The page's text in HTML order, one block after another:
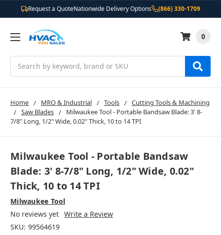
Request a QuoteNationwide Delivery Options (866) 330-1709
0
Home MRO & Industrial Tools
Cutting Tools & Machining
Saw Blades
Milwaukee Tool - Portable Bandsaw Blade: 3' 8-
7/8" Long, 1/2" Wide, 0.02" Thick, 10 to 14 TPI
Milwaukee Tool - Portable Bandsaw
Blade: 3' 8-7/8" Long, 1/2" Wide, 0.02"
Thick, 10 to 14 TPI
Milwaukee Tool
No reviews yet Write a Review
SKU: 99564619